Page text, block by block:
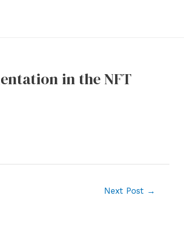
in the NFT
Next Post →